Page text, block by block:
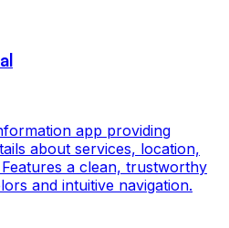
app providing
about services, location,
a clean, trustworthy
and intuitive navigation.